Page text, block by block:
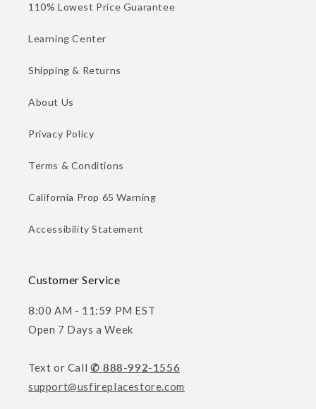
110% Lowest Price Guarantee
Learning Center
Shipping & Returns
About Us
Privacy Policy
Terms & Conditions
California Prop 65 Warning
Accessibility Statement
Customer Service
8:00 AM - 11:59 PM EST
Open 7 Days a Week
Text or Call ✆ 888-992-1556
support@usfireplacestore.com